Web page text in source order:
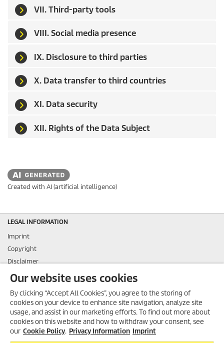
VII. Third-party tools
VIII. Social media presence
IX. Disclosure to third parties
X. Data transfer to third countries
XI. Data security
XII. Rights of the Data Subject
Created with AI (artificial intelligence)
LEGAL INFORMATION
Imprint
Copyright
Disclaimer
Privacy Information
Conditions of use for the press section
Product and Service Security Reporting
Disposal and Take-back Information
Our website uses cookies
By clicking “Accept All Cookies”, you agree to the storing of
cookies on your device to enhance site navigation, analyze site
usage, and assist in our marketing efforts. To find out more about
cookies on this website and how to withdraw your consent, see
our Cookie Policy. Privacy Information Imprint